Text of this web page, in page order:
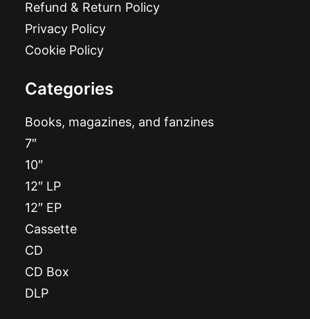
Refund & Return Policy
Privacy Policy
Cookie Policy
Categories
Books, magazines, and fanzines
7″
10″
12″ LP
12″ EP
Cassette
CD
CD Box
DLP